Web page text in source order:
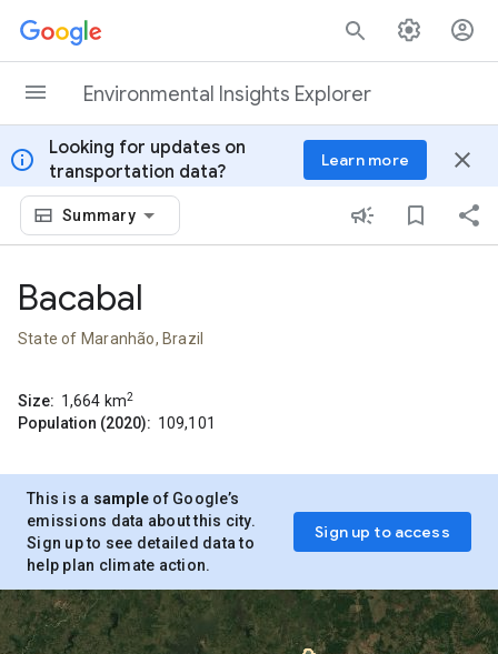
Skip to content
Environmental Insights Explorer
info
Looking for updates on
transportation data?
Learn more close
Summary
Bacabal
State of Maranhão, Brazil
Size: 1,664 km2
Population (2020): 109,101
This is a sample of Google’s
emissions data about this city.
Sign up to see detailed data to
help plan climate action.
Sign up to access